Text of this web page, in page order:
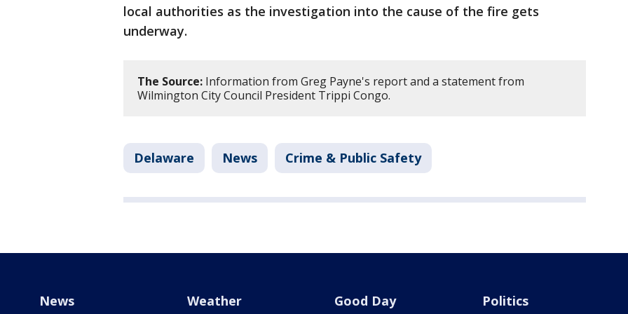
local authorities as the investigation into the cause of the fire gets
underway.
The Source: Information from Greg Payne's report and a statement from
Wilmington City Council President Trippi Congo.
Delaware News Crime & Public Safety
News Weather Good Day Politics